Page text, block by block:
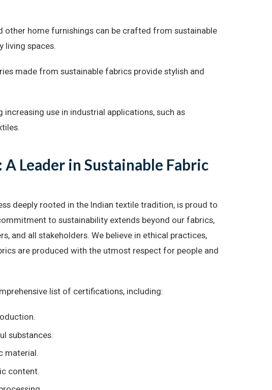
other home furnishings can be crafted from sustainable
living spaces.
made from sustainable fabrics provide stylish and
use in industrial applications, such as
Leader in Sustainable Fabric
deeply rooted in the Indian textile tradition, is proud to
to sustainability extends beyond our fabrics,
and all stakeholders. We believe in ethical practices,
are produced with the utmost respect for people and
list of certifications, including:
substances.
material.
content.